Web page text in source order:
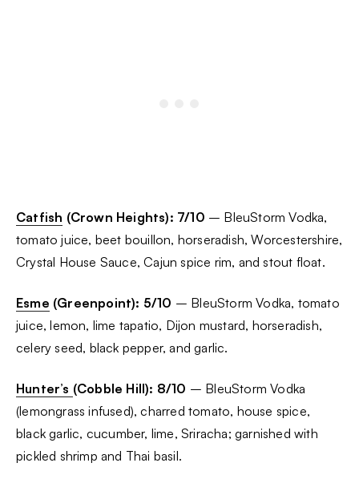
Catfish (Crown Heights): 7/10 – BleuStorm Vodka,
tomato juice, beet bouillon, horseradish, Worcestershire,
Crystal House Sauce, Cajun spice rim, and stout float.
Esme (Greenpoint): 5/10 – BleuStorm Vodka, tomato
juice, lemon, lime tapatio, Dijon mustard, horseradish,
celery seed, black pepper, and garlic.
Hunter’s (Cobble Hill): 8/10 – BleuStorm Vodka
(lemongrass infused), charred tomato, house spice,
black garlic, cucumber, lime, Sriracha; garnished with
pickled shrimp and Thai basil.